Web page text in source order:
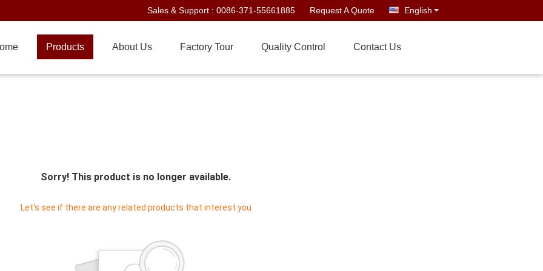
Sales & Support : 0086-371-55661885 Request A Quote English
Products About Us Factory Tour Quality Control Contact Us
Sorry! This product is no longer available.
Let's see if there are any related products that interest you